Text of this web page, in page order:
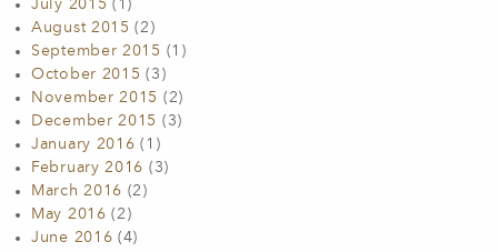
July 2015 (1)
August 2015 (2)
September 2015 (1)
October 2015 (3)
November 2015 (2)
December 2015 (3)
January 2016 (1)
February 2016 (3)
March 2016 (2)
May 2016 (2)
June 2016 (4)